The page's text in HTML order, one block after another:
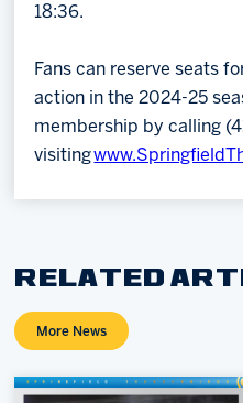
18:36.
Fans can reserve seats
action in the 2024-25
membership by calling
visiting
RELATED
More News